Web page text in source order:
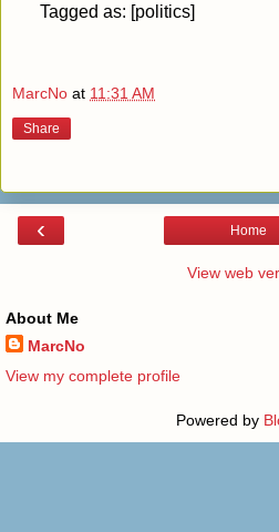
Tagged as: [politics]
MarcNo at 11:31 AM
Share
‹ Home
View web
About Me
MarcNo
View my complete profile
Powered by